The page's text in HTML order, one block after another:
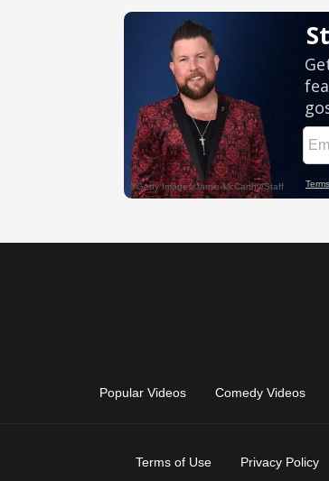
Popular Videos Comedy Videos
Terms of Use Privacy Policy